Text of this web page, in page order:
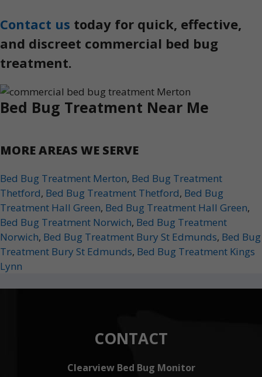
Contact us today for quick, effective,
and discreet commercial bed bug
treatment.
Bed Bug Treatment Near Me
MORE AREAS WE SERVE
Bed Bug Treatment Merton, Bed Bug Treatment
Thetford, Bed Bug Treatment Thetford, Bed Bug
Treatment Hall Green, Bed Bug Treatment Hall Green,
Bed Bug Treatment Norwich, Bed Bug Treatment
Norwich, Bed Bug Treatment Bury St Edmunds, Bed Bug
Treatment Bury St Edmunds, Bed Bug Treatment Kings
Lynn
CONTACT
Clearview Bed Bug Monitor